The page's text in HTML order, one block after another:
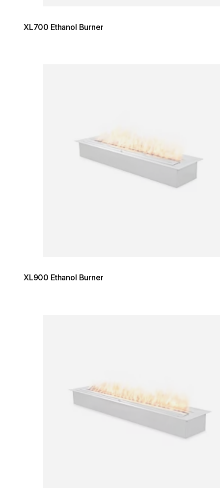
XL700 Ethanol Burner
XL900 Ethanol Burner